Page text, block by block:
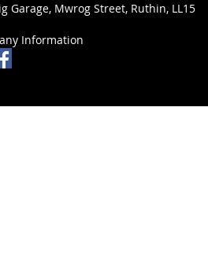
Garage, Mwrog Street, Ruthin, LL15
Information